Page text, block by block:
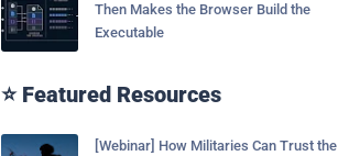
Then Makes the Browser Build the
Executable
⭐ Featured Resources
[Webinar] How Militaries Can Trust the